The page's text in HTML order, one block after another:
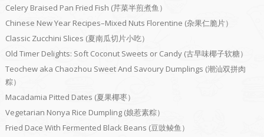
Celery Braised Pan Fried Fish (芹菜半煎煮鱼）
Chinese New Year Recipes–Mixed Nuts Florentine (杂果仁脆片）
Classic Zucchini Slices (夏南瓜切片小吃）
Old Timer Delights: Soft Coconut Sweets or Candy (古早味椰子软糖）
Teochew aka Chaozhou Sweet And Savoury Dumplings (潮汕双拼肉
粽）
Macadamia Pitted Dates (夏果椰枣）
Vegetarian Nonya Rice Dumpling (娘惹素粽）
Fried Dace With Fermented Black Beans (豆豉鲮鱼）